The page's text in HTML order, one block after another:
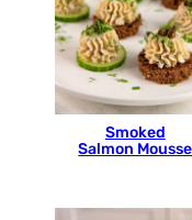
Smoked
Salmon Mousse